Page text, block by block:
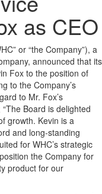
as CEO
or “the Company”), a
announced that its
Fox to the position of
to the Company’s
to Mr. Fox’s
Board is delighted
growth. Kevin is a
and long-standing
for WHC’s strategic
the Company for
product for our